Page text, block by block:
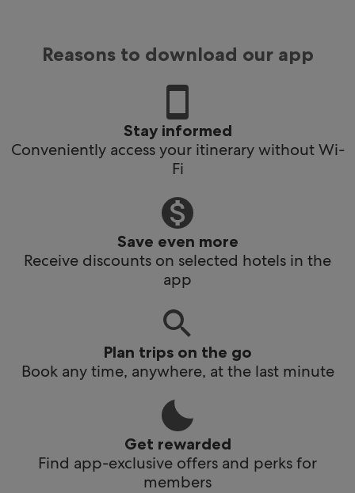
Reasons to download our app
Stay informed
Conveniently access your itinerary without Wi-
Fi
Save even more
Receive discounts on selected hotels in the
app
Plan trips on the go
Book any time, anywhere, at the last minute
Get rewarded
Find app-exclusive offers and perks for
members